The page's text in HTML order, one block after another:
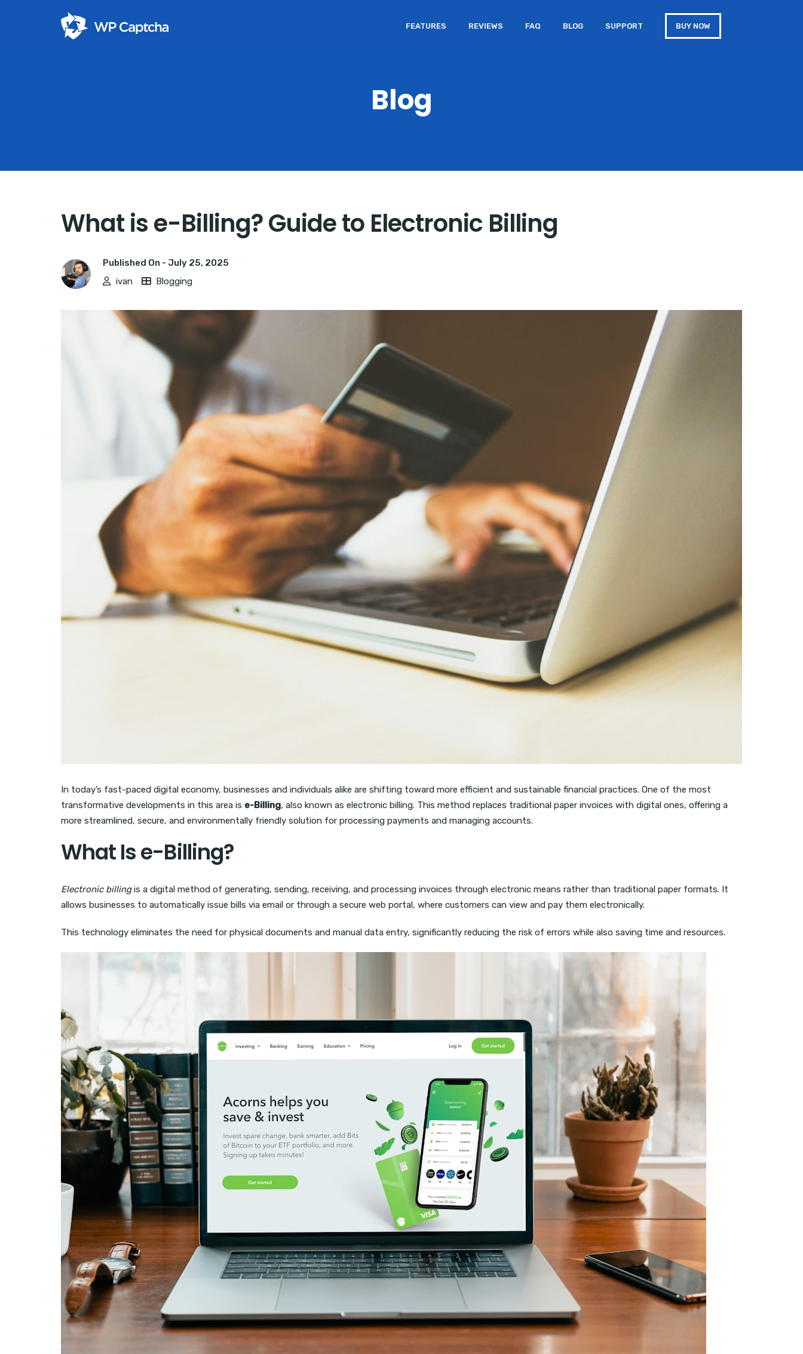
FEATURES REVIEWS FAQ BLOG SUPPORT BUY NOW
Blog
What is e-Billing? Guide to Electronic Billing
Published On - July 25, 2025
ivan
Blogging
In today’s fast-paced digital economy, businesses and individuals alike are shifting toward more efficient and sustainable financial practices. One of the most
transformative developments in this area is e-Billing, also known as electronic billing. This method replaces traditional paper invoices with digital ones, offering a
more streamlined, secure, and environmentally friendly solution for processing payments and managing accounts.
What Is e-Billing?
Electronic billingis a digital method of generating, sending, receiving, and processing invoices through electronic means rather than traditional paper formats. It
allows businesses to automatically issue bills via email or through a secure web portal, where customers can view and pay them electronically.
This technology eliminates the need for physical documents and manual data entry, significantly reducing the risk of errors while also saving time and resources.